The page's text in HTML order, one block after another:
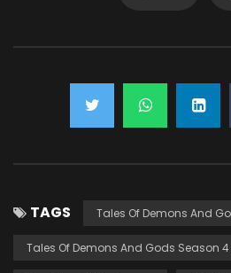
TAGS Tales Of Demons And
Tales Of Demons And Gods Season 4